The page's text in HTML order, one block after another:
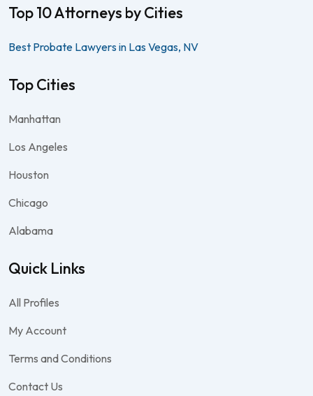
Top 10 Attorneys by Cities
Best Probate Lawyers in Las Vegas, NV
Top Cities
Manhattan
Los Angeles
Houston
Chicago
Alabama
Quick Links
All Profiles
My Account
Terms and Conditions
Contact Us